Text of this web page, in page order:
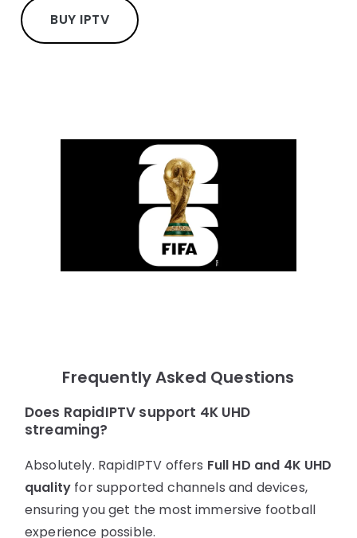
BUY IPTV
Frequently Asked Questions
Does RapidIPTV support 4K UHD
streaming?
Absolutely. RapidIPTV offers Full HD and 4K UHD
quality for supported channels and devices,
ensuring you get the most immersive football
experience possible.